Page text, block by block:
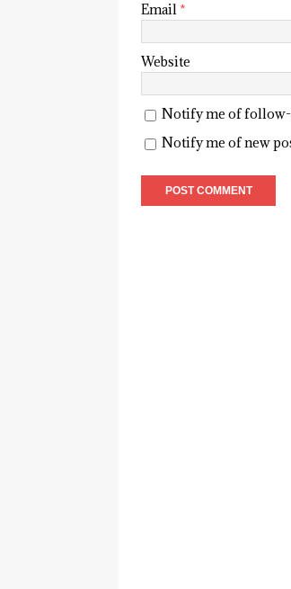
Email *
Website
Notify me of follow-
Notify me of new